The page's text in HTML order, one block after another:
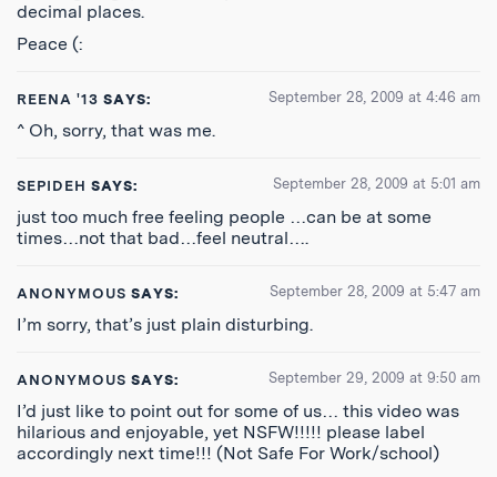
decimal places.
Peace (:
REENA '13 SAYS: September 28, 2009 at 4:46 am
^ Oh, sorry, that was me.
SEPIDEH SAYS: September 28, 2009 at 5:01 am
just too much free feeling people …can be at some
times…not that bad…feel neutral….
ANONYMOUS SAYS: September 28, 2009 at 5:47 am
I’m sorry, that’s just plain disturbing.
ANONYMOUS SAYS: September 29, 2009 at 9:50 am
I’d just like to point out for some of us… this video was
hilarious and enjoyable, yet NSFW!!!!! please label
accordingly next time!!! (Not Safe For Work/school)